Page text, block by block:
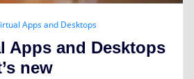
Apps and Desktops
Apps and Desktops
new